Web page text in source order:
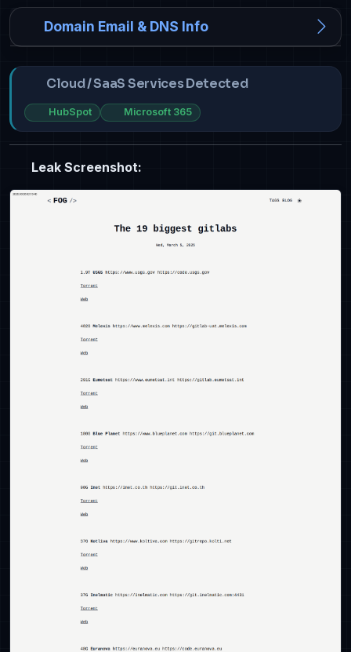
Domain Email & DNS Info
Cloud / SaaS Services Detected
HubSpot Microsoft 365
Leak Screenshot: